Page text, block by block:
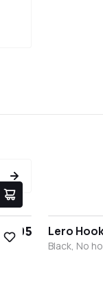
€9.95 Lero
Black, No